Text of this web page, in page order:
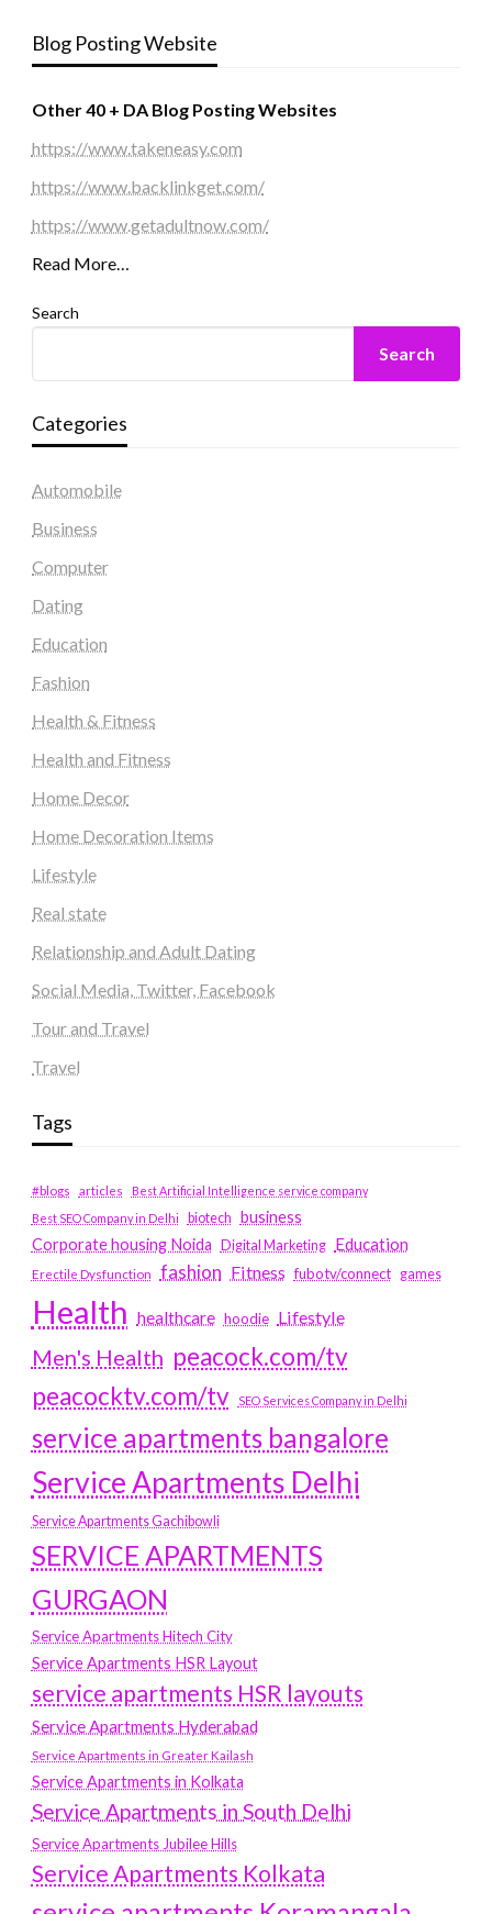
Blog Posting Website
Other 40 + DA Blog Posting Websites
https://www.takeneasy.com
https://www.backlinkget.com/
https://www.getadultnow.com/
Read More…
Search
Search
Categories
Automobile
Business
Computer
Dating
Education
Fashion
Health & Fitness
Health and Fitness
Home Decor
Home Decoration Items
Lifestyle
Real state
Relationship and Adult Dating
Social Media, Twitter, Facebook
Tour and Travel
Travel
Tags
#blogs articles
Best Artificial Intelligence service company
Best SEO Company in Delhi
biotech business
Corporate housing Noida
Digital Marketing Education
Erectile Dysfunction fashion Fitness fubotv/connect games
Health healthcare hoodie Lifestyle
Men's Health peacock.com/tv
peacocktv.com/tv
SEO Services Company in Delhi
service apartments bangalore
Service Apartments Delhi
Service Apartments Gachibowli
SERVICE APARTMENTS
GURGAON
Service Apartments Hitech City
Service Apartments HSR Layout
service apartments HSR layouts
Service Apartments Hyderabad
Service Apartments in Greater Kailash
Service Apartments in Kolkata
Service Apartments in South Delhi
Service Apartments Jubilee Hills
Service Apartments Kolkata